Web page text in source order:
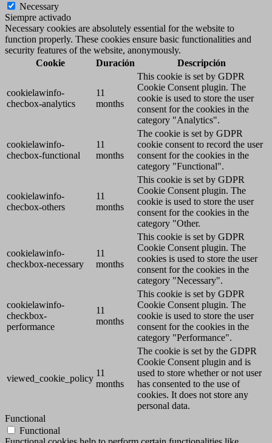
Necessary
Siempre activado
Necessary cookies are absolutely essential for the website to
function properly. These cookies ensure basic functionalities and
security features of the website, anonymously.
Cookie
Duración Descripción
cookielawinfo-
checbox-analytics
11
months
This cookie is set by GDPR
Cookie Consent plugin. The
cookie is used to store the user
consent for the cookies in the
category "Analytics".
cookielawinfo-
checbox-functional
11
months
The cookie is set by GDPR
cookie consent to record the user
consent for the cookies in the
category "Functional".
cookielawinfo-
checbox-others
11
months
This cookie is set by GDPR
Cookie Consent plugin. The
cookie is used to store the user
consent for the cookies in the
category "Other.
cookielawinfo-
checkbox-necessary
11
months
This cookie is set by GDPR
Cookie Consent plugin. The
cookies is used to store the user
consent for the cookies in the
category "Necessary".
cookielawinfo-
checkbox-
performance
11
months
This cookie is set by GDPR
Cookie Consent plugin. The
cookie is used to store the user
consent for the cookies in the
category "Performance".
viewed_cookie_policy
11
months
The cookie is set by the GDPR
Cookie Consent plugin and is
used to store whether or not user
has consented to the use of
cookies. It does not store any
personal data.
Functional
Functional